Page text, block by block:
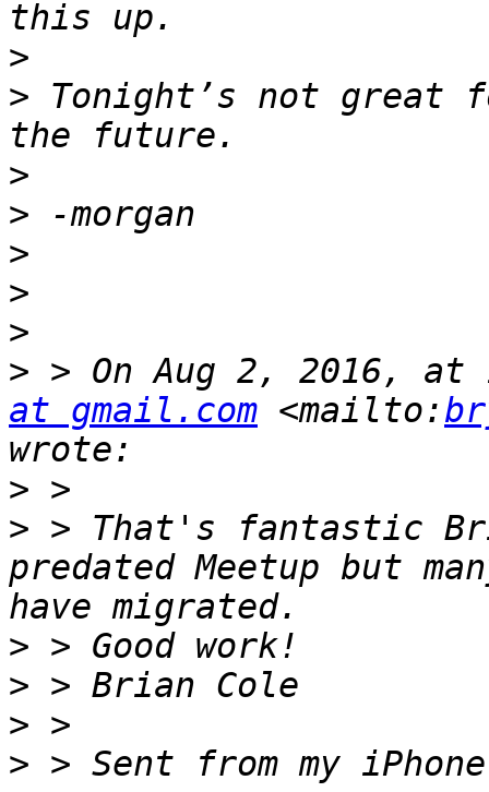
>
> Tonight’s not
>
>
>
>
>
> > On Aug 2, 2016,
at gmail.com <mailto:
>
> > That's fantastic
predated Meetup but
>
>
>
>